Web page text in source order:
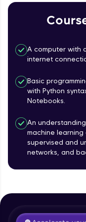
Referral
friends! Invite
code and unlock
Profile
Your HCL GUVI
Track progress,
opportunities
A computer with
internet
Basic
with Python
Notebooks.
An
machine
supervised and
networks, and
Course